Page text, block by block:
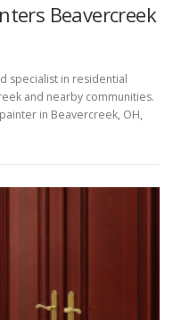
Beavercreek
specialist in residential
and nearby communities.
in Beavercreek, OH,